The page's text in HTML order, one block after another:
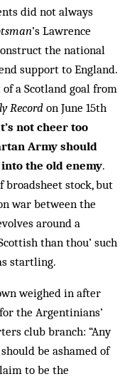
did not always
’s Lawrence
the national
support to England.
a Scotland goal from
Recordon June 15th
not cheer too
Army should
the old enemy.
broadsheet stock, but
war between the
around a
than thou’ such
startling.
weighed in after
the Argentinians’
club branch: “Any
be ashamed of
to be the